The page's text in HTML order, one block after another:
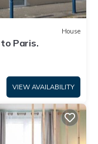
House
Paris.
VIEW AVAILABILITY